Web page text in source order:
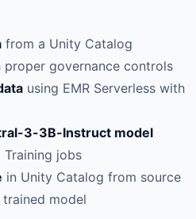
from a Unity Catalog
proper governance controls
using EMR Serverless with
3-3B-Instruct model
Training jobs
in Unity Catalog from source
model